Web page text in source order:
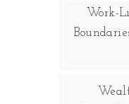
Work-